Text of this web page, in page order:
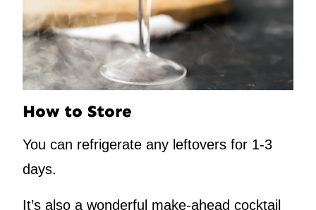
How to Store
You can refrigerate any leftovers for 1-3
days.
It’s also a wonderful make-ahead cocktail